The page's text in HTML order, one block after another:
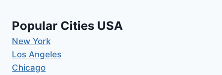
Popular Cities USA
New York
Los Angeles
Chicago